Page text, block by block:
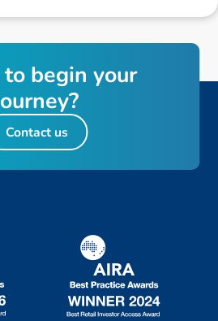
to begin your
ourney?
Contact us